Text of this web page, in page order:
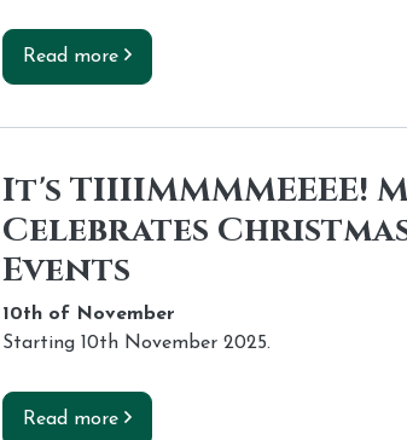
Read more
It's
Celebrates
Events
10th of November
Starting 10th November 2025.
Read more